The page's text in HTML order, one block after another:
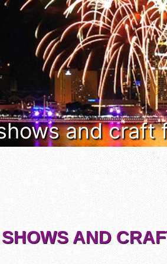
and craft
AND